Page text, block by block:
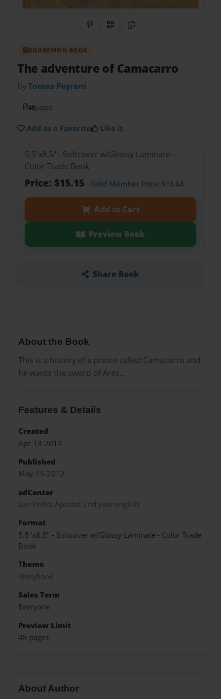
Share on Pinterest
QR CodeCopy Link
BOOKEMON BOOK
The adventure of Camacarro
byTomas Peyrani
48pages
Add as a Favorite Like it
5.5"x8.5" - Softcover w/Glossy Laminate -
Color Trade Book
Price: $15.15 Gold MemberPrice: $13.64
Add to Cart
Preview Book
Share Book
About the Book
This is a history of a prince called Camacarro and
he wants the sword of Ares...
Features & Details
Created
Apr-13-2012
Published
May-15-2012
edCenter
San Pedro Apostol 2nd year english
Format
5.5"x8.5" - Softcover w/Glossy Laminate - Color Trade
Book
Theme
Storybook
Sales Term
Everyone
Preview Limit
48 pages
About Author